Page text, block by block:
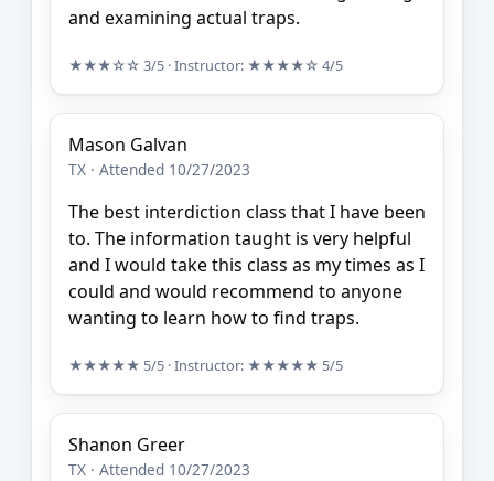
and examining actual traps.
★★★☆☆ 3/5 · Instructor: ★★★★☆ 4/5
Mason Galvan
TX · Attended 10/27/2023
The best interdiction class that I have been
to. The information taught is very helpful
and I would take this class as my times as I
could and would recommend to anyone
wanting to learn how to find traps.
★★★★★ 5/5 · Instructor: ★★★★★ 5/5
Shanon Greer
TX · Attended 10/27/2023